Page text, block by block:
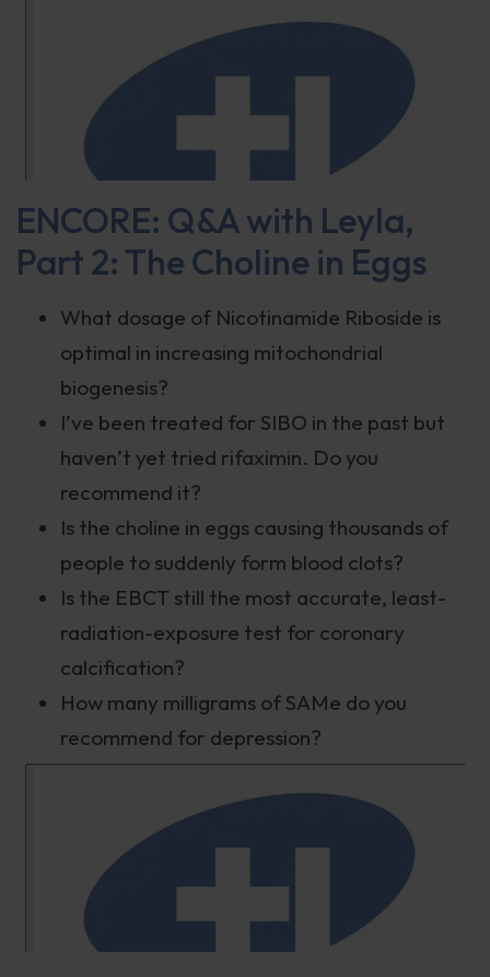
ENCORE: Q&A with Leyla,
Part 2: The Choline in Eggs
What dosage of Nicotinamide Riboside is
optimal in increasing mitochondrial
biogenesis?
I’ve been treated for SIBO in the past but
haven’t yet tried rifaximin. Do you
recommend it?
Is the choline in eggs causing thousands of
people to suddenly form blood clots?
Is the EBCT still the most accurate, least-
radiation-exposure test for coronary
calcification?
How many milligrams of SAMe do you
recommend for depression?